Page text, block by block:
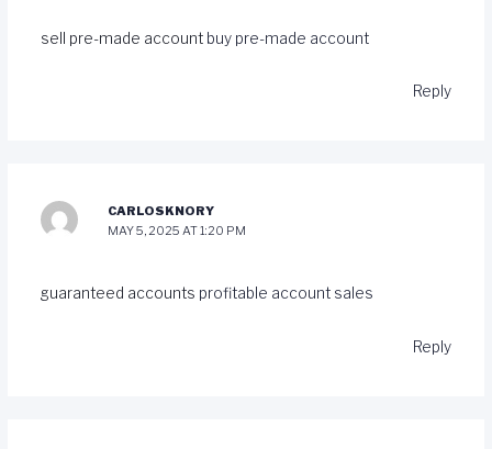
sell pre-made account buy pre-made account
Reply
CARLOSKNORY
MAY 5, 2025 AT 1:20 PM
guaranteed accounts profitable account sales
Reply